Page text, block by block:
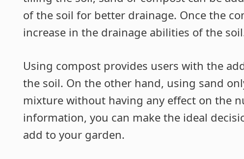
of the soil for better drainage. Once the
increase in the drainage abilities of the
Using compost provides users with the
the soil. On the other hand, using sand
mixture without having any effect on the
information, you can make the ideal
add to your garden.